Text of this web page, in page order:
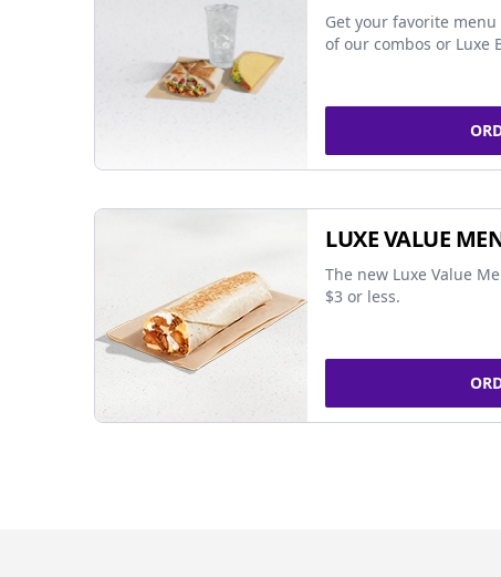
Get your favorite
of our combos or Luxe
LUXE VALUE
The new Luxe Value
$3 or less.